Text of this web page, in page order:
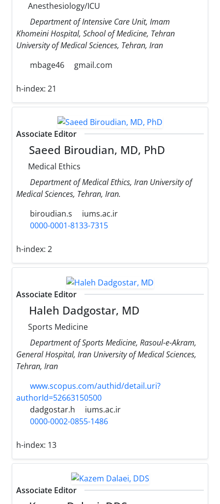
Anesthesiology/ICU
Department of Intensive Care Unit, Imam
Khomeini Hospital, School of Medicine, Tehran
University of Medical Sciences, Tehran, Iran
mbage46
gmail.com
h-index: 21
Associate Editor
Saeed Biroudian, MD, PhD
Medical Ethics
Department of Medical Ethics, Iran University of
Medical Sciences, Tehran, Iran.
biroudian.s
iums.ac.ir
0000-0001-8133-7315
h-index: 2
Associate Editor
Haleh Dadgostar, MD
Sports Medicine
Department of Sports Medicine, Rasoul-e-Akram,
General Hospital, Iran University of Medical Sciences,
Tehran, Iran
www.scopus.com/authid/detail.uri?
authorId=52663150500
dadgostar.h
iums.ac.ir
0000-0002-0855-1486
h-index: 13
Associate Editor